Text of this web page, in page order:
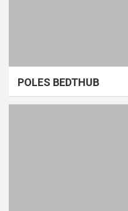
POLES BEDTHUB